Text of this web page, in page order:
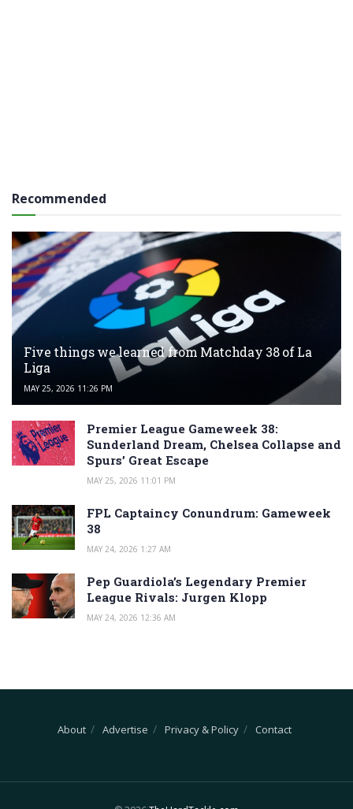
Recommended
Five things we learned from Matchday 38 of La
Liga
MAY 25, 2026 11:26 PM
Premier League Gameweek 38:
Sunderland Dream, Chelsea Collapse and
Spurs’ Great Escape
MAY 25, 2026 11:01 PM
FPL Captaincy Conundrum: Gameweek
38
MAY 24, 2026 1:27 AM
Pep Guardiola’s Legendary Premier
League Rivals: Jurgen Klopp
MAY 24, 2026 12:36 AM
About Advertise Privacy & Policy Contact